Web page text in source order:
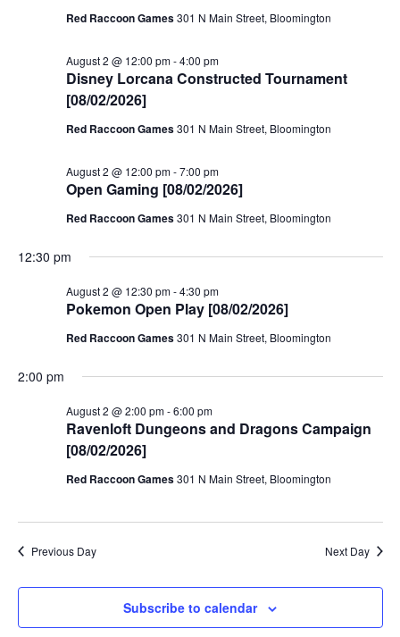
Red Raccoon Games301 N Main Street, Bloomington
Disney Lorcana Constructed Tournament
[08/02/2026]
August 2 @ 12:00 pm-4:00 pm
Red Raccoon Games301 N Main Street, Bloomington
Open Gaming [08/02/2026]
August 2 @ 12:00 pm-7:00 pm
Red Raccoon Games301 N Main Street, Bloomington
12:30 pm
Pokemon Open Play [08/02/2026]
August 2 @ 12:30 pm-4:30 pm
Red Raccoon Games301 N Main Street, Bloomington
2:00 pm
Ravenloft Dungeons and Dragons Campaign
[08/02/2026]
August 2 @ 2:00 pm-6:00 pm
Red Raccoon Games301 N Main Street, Bloomington
Previous Day Next Day
Subscribe to calendar